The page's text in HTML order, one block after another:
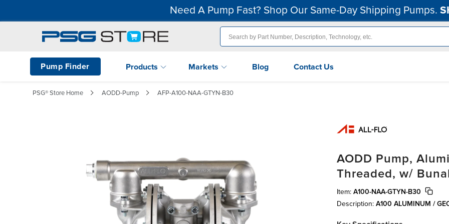
Need A Pump Fast? Shop Our Same-Day Shipping Pumps.
Pump Finder Products Markets Blog Contact Us
PSG® Store Home AODD-Pump AFP-A100-NAA-GTYN-B30
AODD Pump,
Threaded, w/
Item: A100-NAA-GTYN-B30
Description: A100 ALUMINUM /